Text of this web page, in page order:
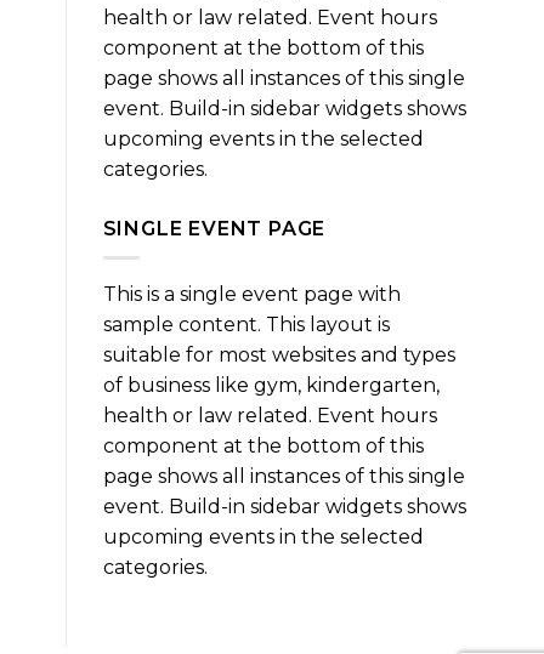
health or law related. Event hours
component at the bottom of this
page shows all instances of this single
event. Build-in sidebar widgets shows
upcoming events in the selected
categories.
SINGLE EVENT PAGE
This is a single event page with
sample content. This layout is
suitable for most websites and types
of business like gym, kindergarten,
health or law related. Event hours
component at the bottom of this
page shows all instances of this single
event. Build-in sidebar widgets shows
upcoming events in the selected
categories.